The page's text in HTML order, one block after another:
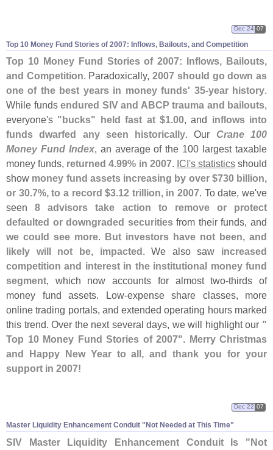
Top 10 Money Fund Stories of 2007: Inflows, Bailouts, and Competition
Dec 24 07
Top 10 Money Fund Stories of 2007: Inflows, Bailouts,
and Competition. Paradoxically,2007 should go down as
one of the best years in money funds' 35-year history.
While funds endured SIV and ABCP trauma and bailouts,
everyone's "bucks" held fast at $1.00, and inflows into
funds dwarfed any seen historically. Our Crane 100
Money Fund Index, an average of the 100 largest taxable
money funds, returned 4.99% in 2007. ICI's statisticsshould
show money fund assets increasing by over $730 billion,
or 30.7%, to a record $3.12 trillion, in 2007. To date, we've
seen8 advisors take action to remove or protect
defaulted or downgraded securitiesfrom their funds, and
we could see more. But investors have not been, and
likely will not be, impacted. We also saw increased
competition and interest in the institutional money fund
segment, which now accounts for almost two-thirds of
money fund assets. Low-expense share classes, more
online trading portals, and extended operating hours marked
this trend. Over the next several days, we will highlight our "
Top 10 Money Fund Stories of 2007". Merry Christmas
and Happy New Year to all, and thank you for your
support in 2007!
Master Liquidity Enhancement Conduit "Not Needed at This Time"
Dec 22 07
SIV Master Liquidity Enhancement Conduit Is "Not